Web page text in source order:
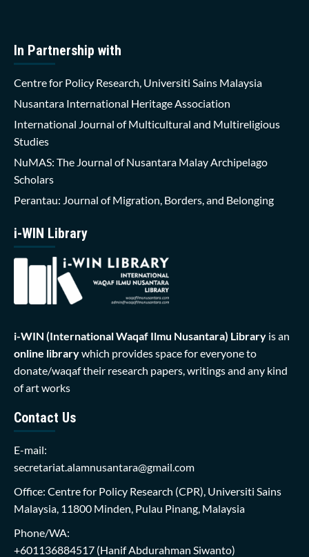
In Partnership with
Centre for Policy Research, Universiti Sains Malaysia
Nusantara International Heritage Association
International Journal of Multicultural and Multireligious
Studies
NuMAS: The Journal of Nusantara Malay Archipelago
Scholars
Perantau: Journal of Migration, Borders, and Belonging
i-WIN Library
i-WIN (International Waqaf Ilmu Nusantara) Library is an
online librarywhich provides space for everyone to
donate/waqaf their research papers, writings and any kind
of art works
Contact Us
E-mail:
secretariat.alamnusantara@gmail.com
Office: Centre for Policy Research (CPR), Universiti Sains
Malaysia, 11800 Minden, Pulau Pinang, Malaysia
Phone/WA:
+601136884517 (Hanif Abdurahman Siwanto)